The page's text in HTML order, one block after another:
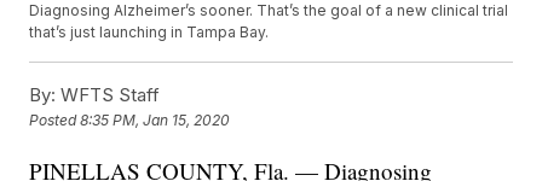
Diagnosing Alzheimer’s sooner. That’s the goal of a new clinical trial
that’s just launching in Tampa Bay.
By: WFTS Staff
Posted8:35 PM, Jan 15, 2020
PINELLAS COUNTY, Fla. — Diagnosing